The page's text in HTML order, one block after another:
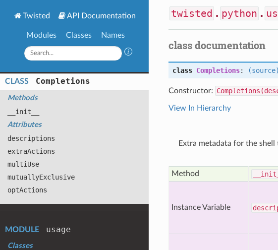
Twisted API Documentation
Modules Classes Names
CLASS Completions
Methods
__init__
Attributes
descriptions
extraActions
multi Use
mutuallyExclusive
optActions
MODULE usage
Classes
twisted . python .
class documentation
class Completions: (source)
Constructor:
View In Hierarchy
Extra metadata for the
Method
Instance Variable